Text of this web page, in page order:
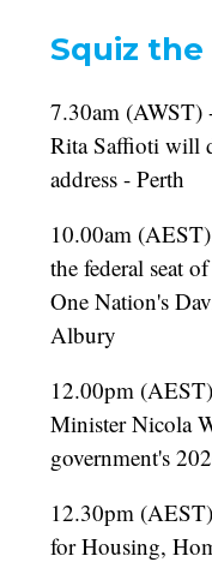
Squiz the
7.30am (AWST)
Rita Saffioti will
address - Perth
10.00am
the federal seat
One Nation's
Albury
12.00pm
Minister Nicola
government's
12.30pm
for Housing,